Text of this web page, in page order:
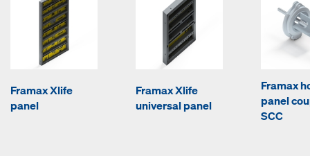
Framax Xlife
panel
Framax Xlife
universal panel
Framax
panel
SCC